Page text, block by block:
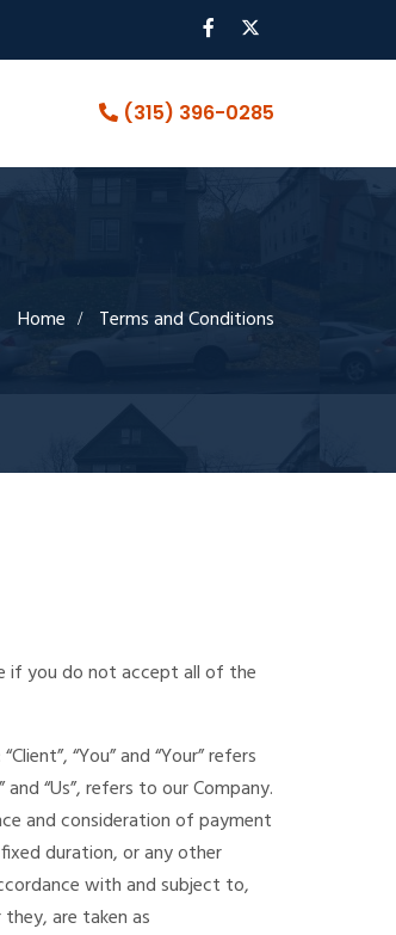
(315) 396-0285
Home Terms and Conditions
if you do not accept all of the
“You” and “Your” refers
“Us”, refers to our Company.
and consideration of payment
duration, or any other
with and subject to,
are taken as